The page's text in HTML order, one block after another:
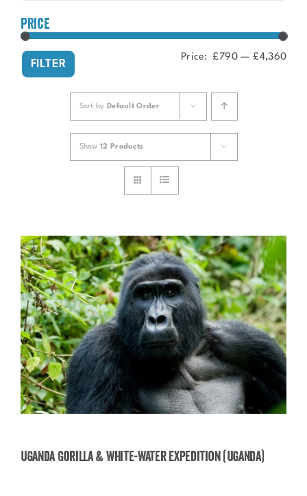
price
Min
FILTER
Price: £790— £4,360
Sort by Default Order
Show 12 Products
Uganda Gorilla & White-Water Expedition (Uganda)